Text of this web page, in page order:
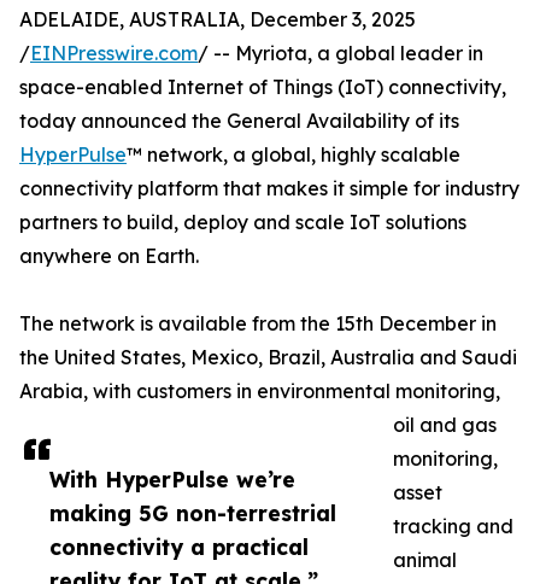
With HyperPulse we’re
making 5G non-terrestrial
connectivity a practical
ADELAIDE, AUSTRALIA, December 3, 2025
/EINPresswire.com/ -- Myriota, a global leader in
space-enabled Internet of Things (IoT) connectivity,
today announced the General Availability of its
HyperPulse™ network, a global, highly scalable
connectivity platform that makes it simple for industry
partners to build, deploy and scale IoT solutions
anywhere on Earth.
The network is available from the 15th December in
the United States, Mexico, Brazil, Australia and Saudi
Arabia, with customers in environmental monitoring,
oil and gas
monitoring,
asset
tracking and
animal